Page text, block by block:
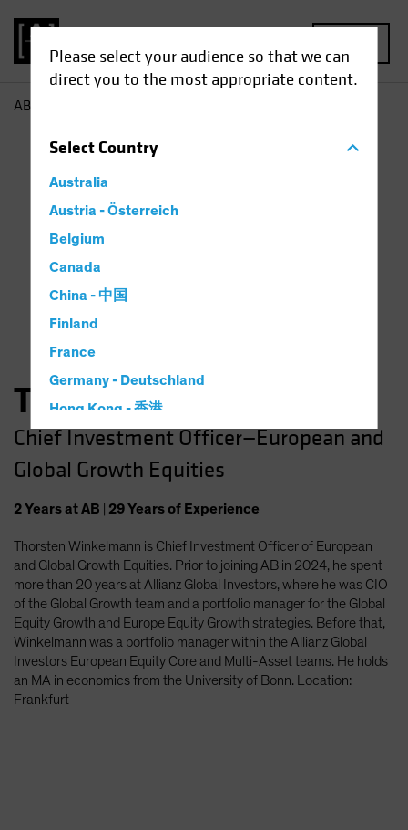
Please select your audience so that we can
direct you to the most appropriate content.
SelectCountry
Australia
Austria - Österreich
Belgium
Canada
China - 中国
Finland
France
Germany - Deutschland
Hong Kong - 香港
Hungary
Iceland
Latin America
Luxembourg and Other EMEA
Netherlands
New Zealand
Norway
Other Asia-Pacific
AB
Thorsten Winkelmann
Chief Investment Officer—European and
Global Growth Equities
2Yearsat AB 29Yearsof Experience
Thorsten Winkelmann is Chief Investment Officer of European
and Global Growth Equities. Prior to joining AB in 2024, he spent
more than 20 years at Allianz Global Investors, where he was CIO
of the Global Growth team and a portfolio manager for the Global
Equity Growth and Europe Equity Growth strategies. Before that,
Winkelmann was a portfolio manager within the Allianz Global
Investors European Equity Core and Multi-Asset teams. He holds
an MA in economics from the University of Bonn. Location:
Frankfurt